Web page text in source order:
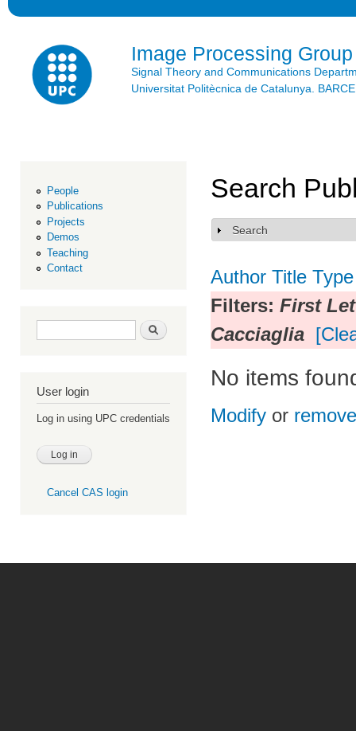
Image Processing Group
Signal Theory and Communications
Universitat Politècnica de Catalunya.
People
Publications
Projects
Demos
Teaching
Contact
Search form Search
User login
Log in using UPC credentials
Cancel CAS login
Search
Show
Search
Author Title Type
Filters: First
Cacciaglia
No items
Modify or remove